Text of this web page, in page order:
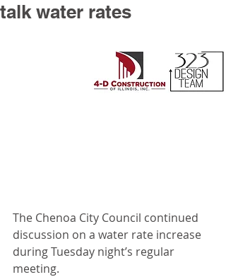
talk water rates
The Chenoa City Council continued
discussion on a water rate increase
during Tuesday night’s regular
meeting.